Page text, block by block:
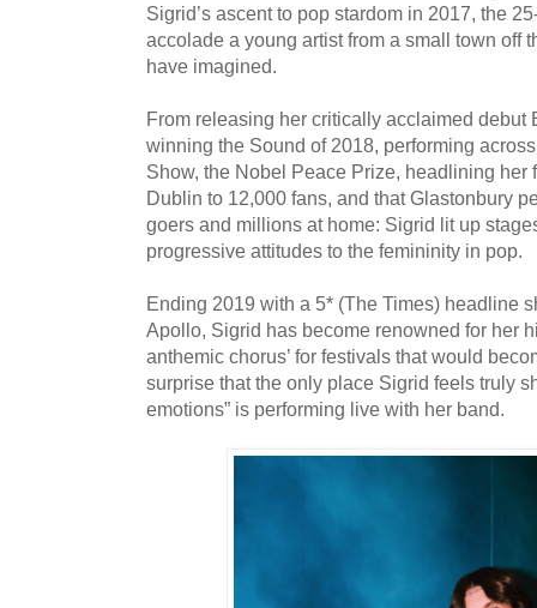
Sigrid’s ascent to pop stardom in 2017, the
accolade a young artist from a small town off
have imagined.
From releasing her critically acclaimed debut
winning the Sound of 2018, performing
Show, the Nobel Peace Prize, headlining her
Dublin to 12,000 fans, and that Glastonbury
goers and millions at home: Sigrid lit up
progressive attitudes to the femininity in pop.
Ending 2019 with a 5* (The Times) headline
Apollo, Sigrid has become renowned for her
anthemic chorus’ for festivals that would
surprise that the only place Sigrid feels truly
emotions” is performing live with her band.